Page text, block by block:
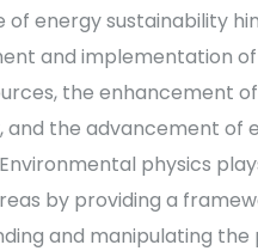
of energy sustainability
and implementation
the enhancement
and the advancement of
physics
by providing a
and manipulating the